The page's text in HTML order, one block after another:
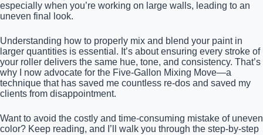
especially when you’re working on large walls, leading to an
uneven final look.
Understanding how to properly mix and blend your paint in
larger quantities is essential. It’s about ensuring every stroke of
your roller delivers the same hue, tone, and consistency. That’s
why I now advocate for the Five-Gallon Mixing Move—a
technique that has saved me countless re-dos and saved my
clients from disappointment.
Want to avoid the costly and time-consuming mistake of uneven
color? Keep reading, and I’ll walk you through the step-by-step